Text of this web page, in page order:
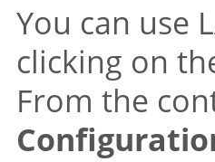
You can use
clicking on
From the